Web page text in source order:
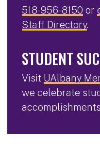
518-956-8150 or
Staff Directory.
STUDENT
Visit UAlbany
we celebrate